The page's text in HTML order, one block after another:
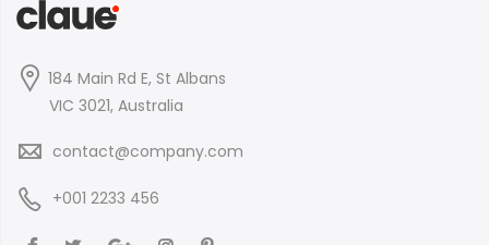
184 Main Rd E, St Albans
VIC 3021, Australia
contact@company.com
+001 2233 456